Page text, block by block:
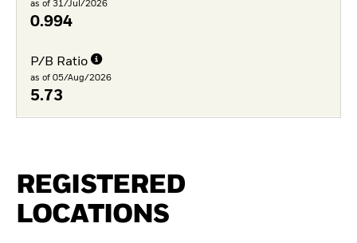
as of 31/Jul/2026
0.994
P/B Ratio
as of 05/Aug/2026
5.73
REGISTERED
LOCATIONS